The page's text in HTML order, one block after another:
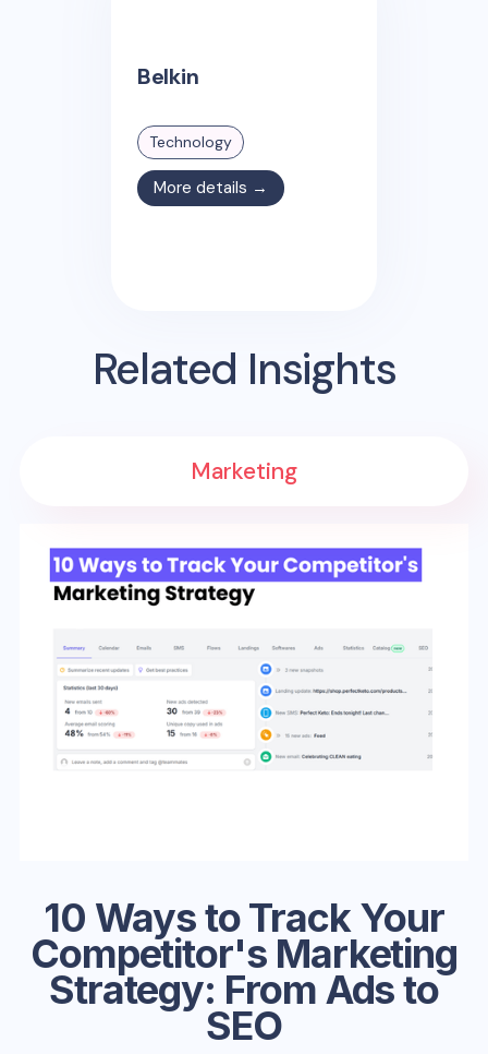
Belkin
Technology
More details →
Related Insights
10 Ways to Track Your
Competitor's Marketing
Strategy: From Ads to
SEO
Marketing